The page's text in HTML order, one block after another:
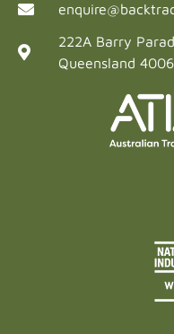
222A Barry
Queensland 4006